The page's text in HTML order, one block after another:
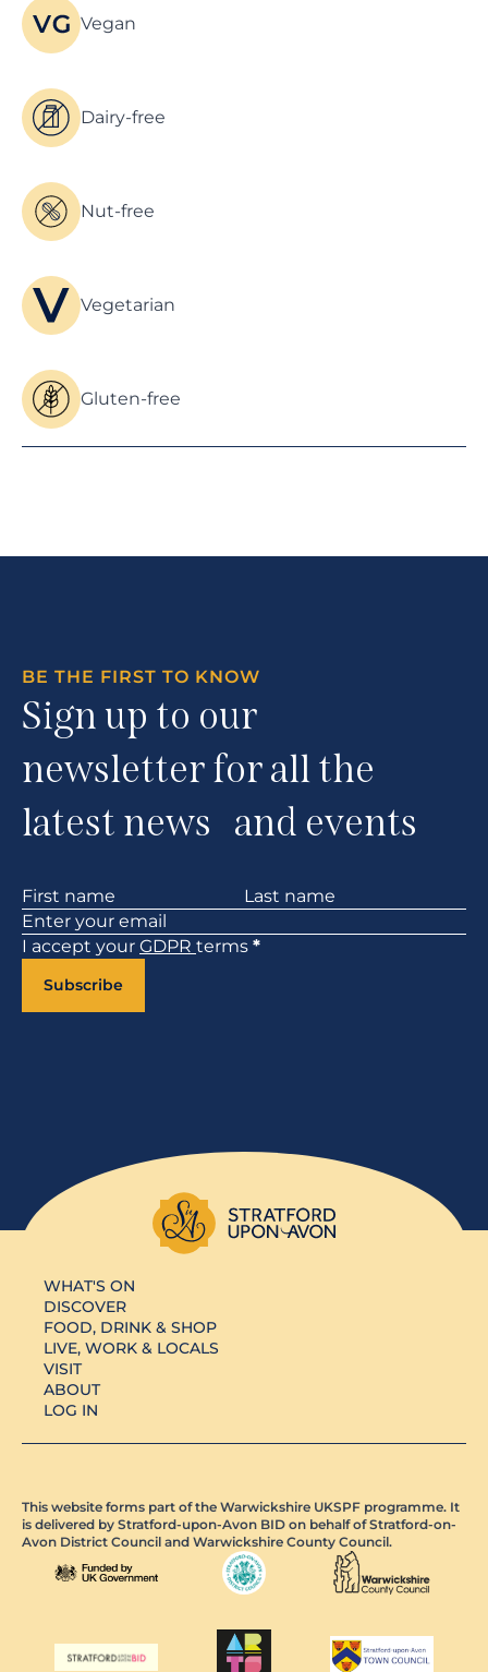
Vegan
Dairy-free
Nut-free
Vegetarian
Gluten-free
BE THE FIRST TO KNOW
Sign up to our
newsletter for all the
latest news and events
Section
I accept your GDPR terms *
Subscribe
WHAT'S ON
DISCOVER
FOOD, DRINK & SHOP
LIVE, WORK & LOCALS
VISIT
ABOUT
LOG IN
This website forms part of the Warwickshire UKSPF programme. It
is delivered by Stratford-upon-Avon BID on behalf of Stratford-on-
Avon District Council and Warwickshire County Council.